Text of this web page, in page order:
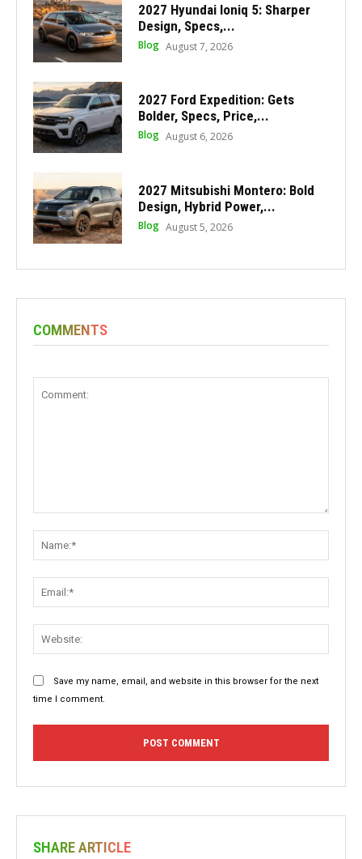
2027 Hyundai Ioniq 5: Sharper
Design, Specs,...
Blog August 7, 2026
2027 Ford Expedition: Gets
Bolder, Specs, Price,...
Blog August 6, 2026
2027 Mitsubishi Montero: Bold
Design, Hybrid Power,...
Blog August 5, 2026
COMMENTS
Save my name, email, and website in this browser for the next
time I comment.
SHARE ARTICLE